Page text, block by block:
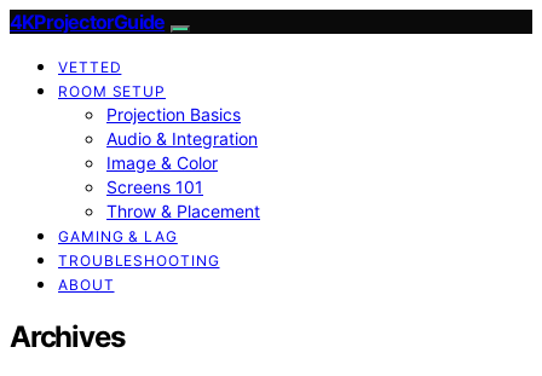
4KProjectorGuide
VETTED
ROOM SETUP
Projection Basics
Audio & Integration
Image & Color
Screens 101
Throw & Placement
GAMING & LAG
TROUBLESHOOTING
ABOUT
Archives